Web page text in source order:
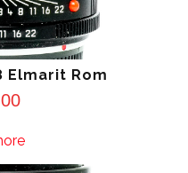
Elmarit Rom